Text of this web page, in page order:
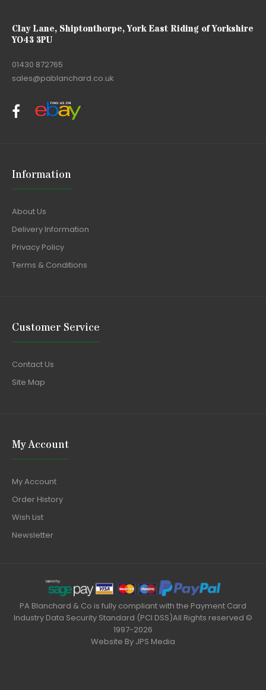
Clay Lane, Shiptonthorpe, York East Riding of Yorkshire
YO43 3PU
01430 872765
sales@pablanchard.co.uk
Information
About Us
Delivery Information
Privacy Policy
Terms & Conditions
Customer Service
Contact Us
Site Map
My Account
My Account
Order History
Wish List
Newsletter
PA Blanchard & Co is fully compliant with the Payment Card
Industry Data Security Standard (PCI DSS)All Rights reserved ©
1997-2026
Website By JPS Media